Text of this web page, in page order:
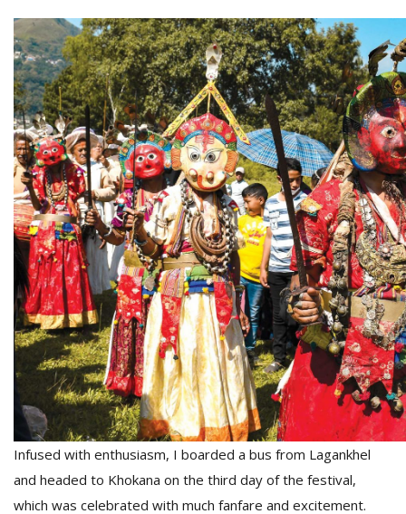
Infused with enthusiasm, I boarded a bus from Lagankhel
and headed to Khokana on the third day of the festival,
which was celebrated with much fanfare and excitement.